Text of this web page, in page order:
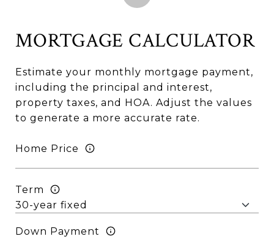
MORTGAGE CALCULATOR
Estimate your monthly mortgage payment,
including the principal and interest,
property taxes, and HOA. Adjust the values
to generate a more accurate rate.
Home Price
Term
Down Payment